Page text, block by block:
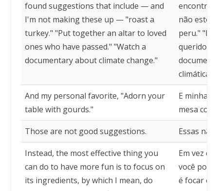
found suggestions that include — and
I'm not making these up — "roast a
turkey." "Put together an altar to loved
ones who have passed." "Watch a
documentary about climate change."
encontrei
não estou
peru."
queridos
climáticas."
And my personal favorite, "Adorn your
table with gourds."
E minha
mesa
Those are not good suggestions. Essas
Instead, the most effective thing you
can do to have more fun is to focus on
its ingredients, by which I mean, do
Em vez
você
é focar